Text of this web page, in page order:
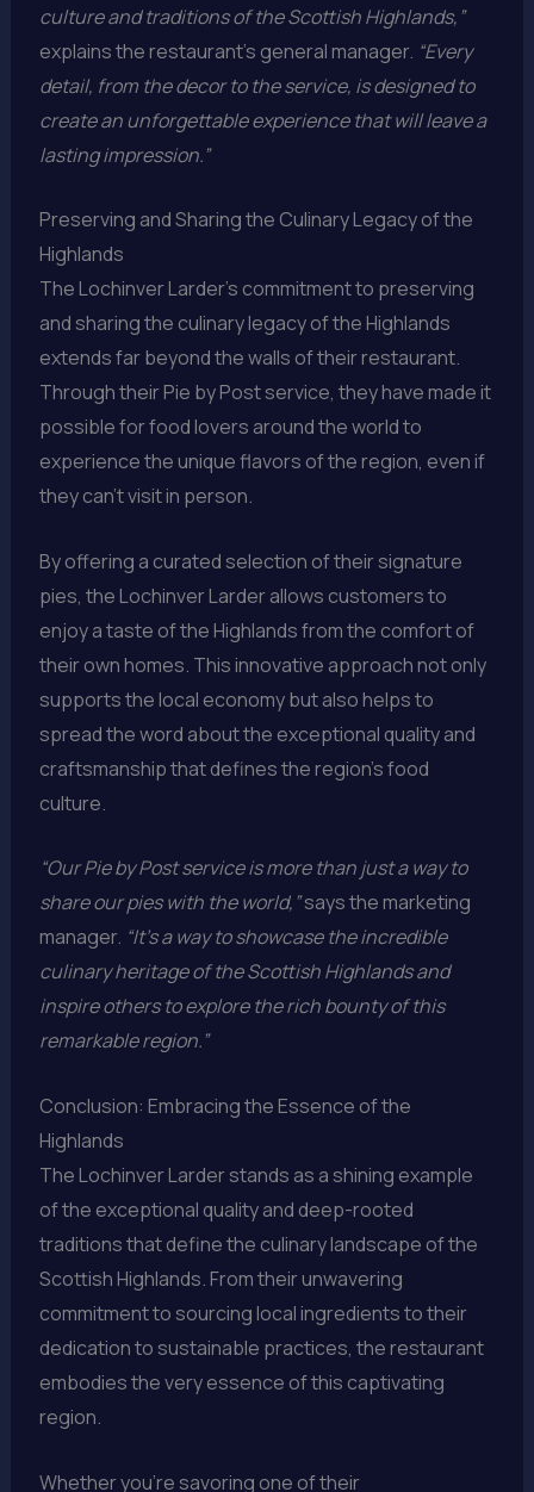
culture and traditions of the Scottish Highlands,”
explains the restaurant’s general manager. “Every
detail, from the decor to the service, is designed to
create an unforgettable experience that will leave a
lasting impression.”
Preserving and Sharing the Culinary Legacy of the
Highlands
The Lochinver Larder’s commitment to preserving
and sharing the culinary legacy of the Highlands
extends far beyond the walls of their restaurant.
Through their Pie by Post service, they have made it
possible for food lovers around the world to
experience the unique flavors of the region, even if
they can’t visit in person.
By offering a curated selection of their signature
pies, the Lochinver Larder allows customers to
enjoy a taste of the Highlands from the comfort of
their own homes. This innovative approach not only
supports the local economy but also helps to
spread the word about the exceptional quality and
craftsmanship that defines the region’s food
culture.
“Our Pie by Post service is more than just a way to
share our pies with the world,”says the marketing
manager. “It’s a way to showcase the incredible
culinary heritage of the Scottish Highlands and
inspire others to explore the rich bounty of this
remarkable region.”
Conclusion: Embracing the Essence of the
Highlands
The Lochinver Larder stands as a shining example
of the exceptional quality and deep-rooted
traditions that define the culinary landscape of the
Scottish Highlands. From their unwavering
commitment to sourcing local ingredients to their
dedication to sustainable practices, the restaurant
embodies the very essence of this captivating
region.
Whether you’re savoring one of their